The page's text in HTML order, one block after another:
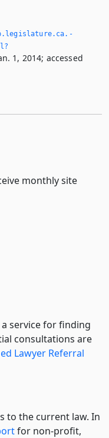
1, 2014; accessed
monthly site
service for finding
consultations are
Lawyer Referral
to the current law. In
for non-profit,